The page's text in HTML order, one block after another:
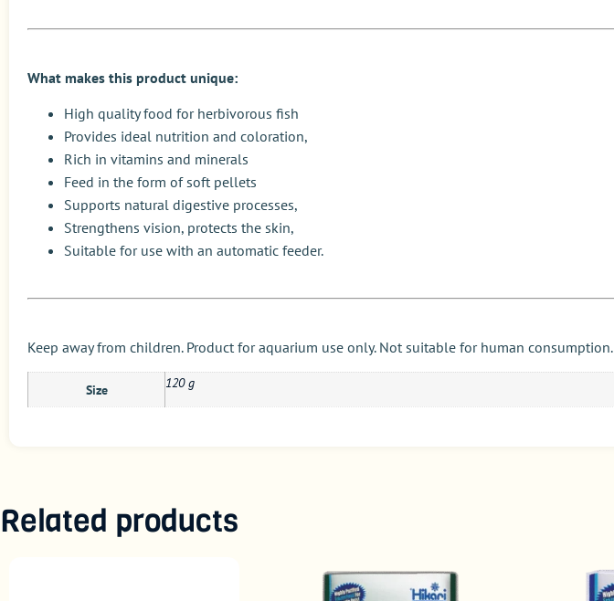
What makes this product unique:
High quality food for herbivorous fish
Provides ideal nutrition and coloration,
Rich in vitamins and minerals
Feed in the form of soft pellets
Supports natural digestive processes,
Strengthens vision, protects the skin,
Suitable for use with an automatic feeder.
Keep away from children. Product for aquarium use only. Not suitable for human consumption.
Size 120 g
Related products